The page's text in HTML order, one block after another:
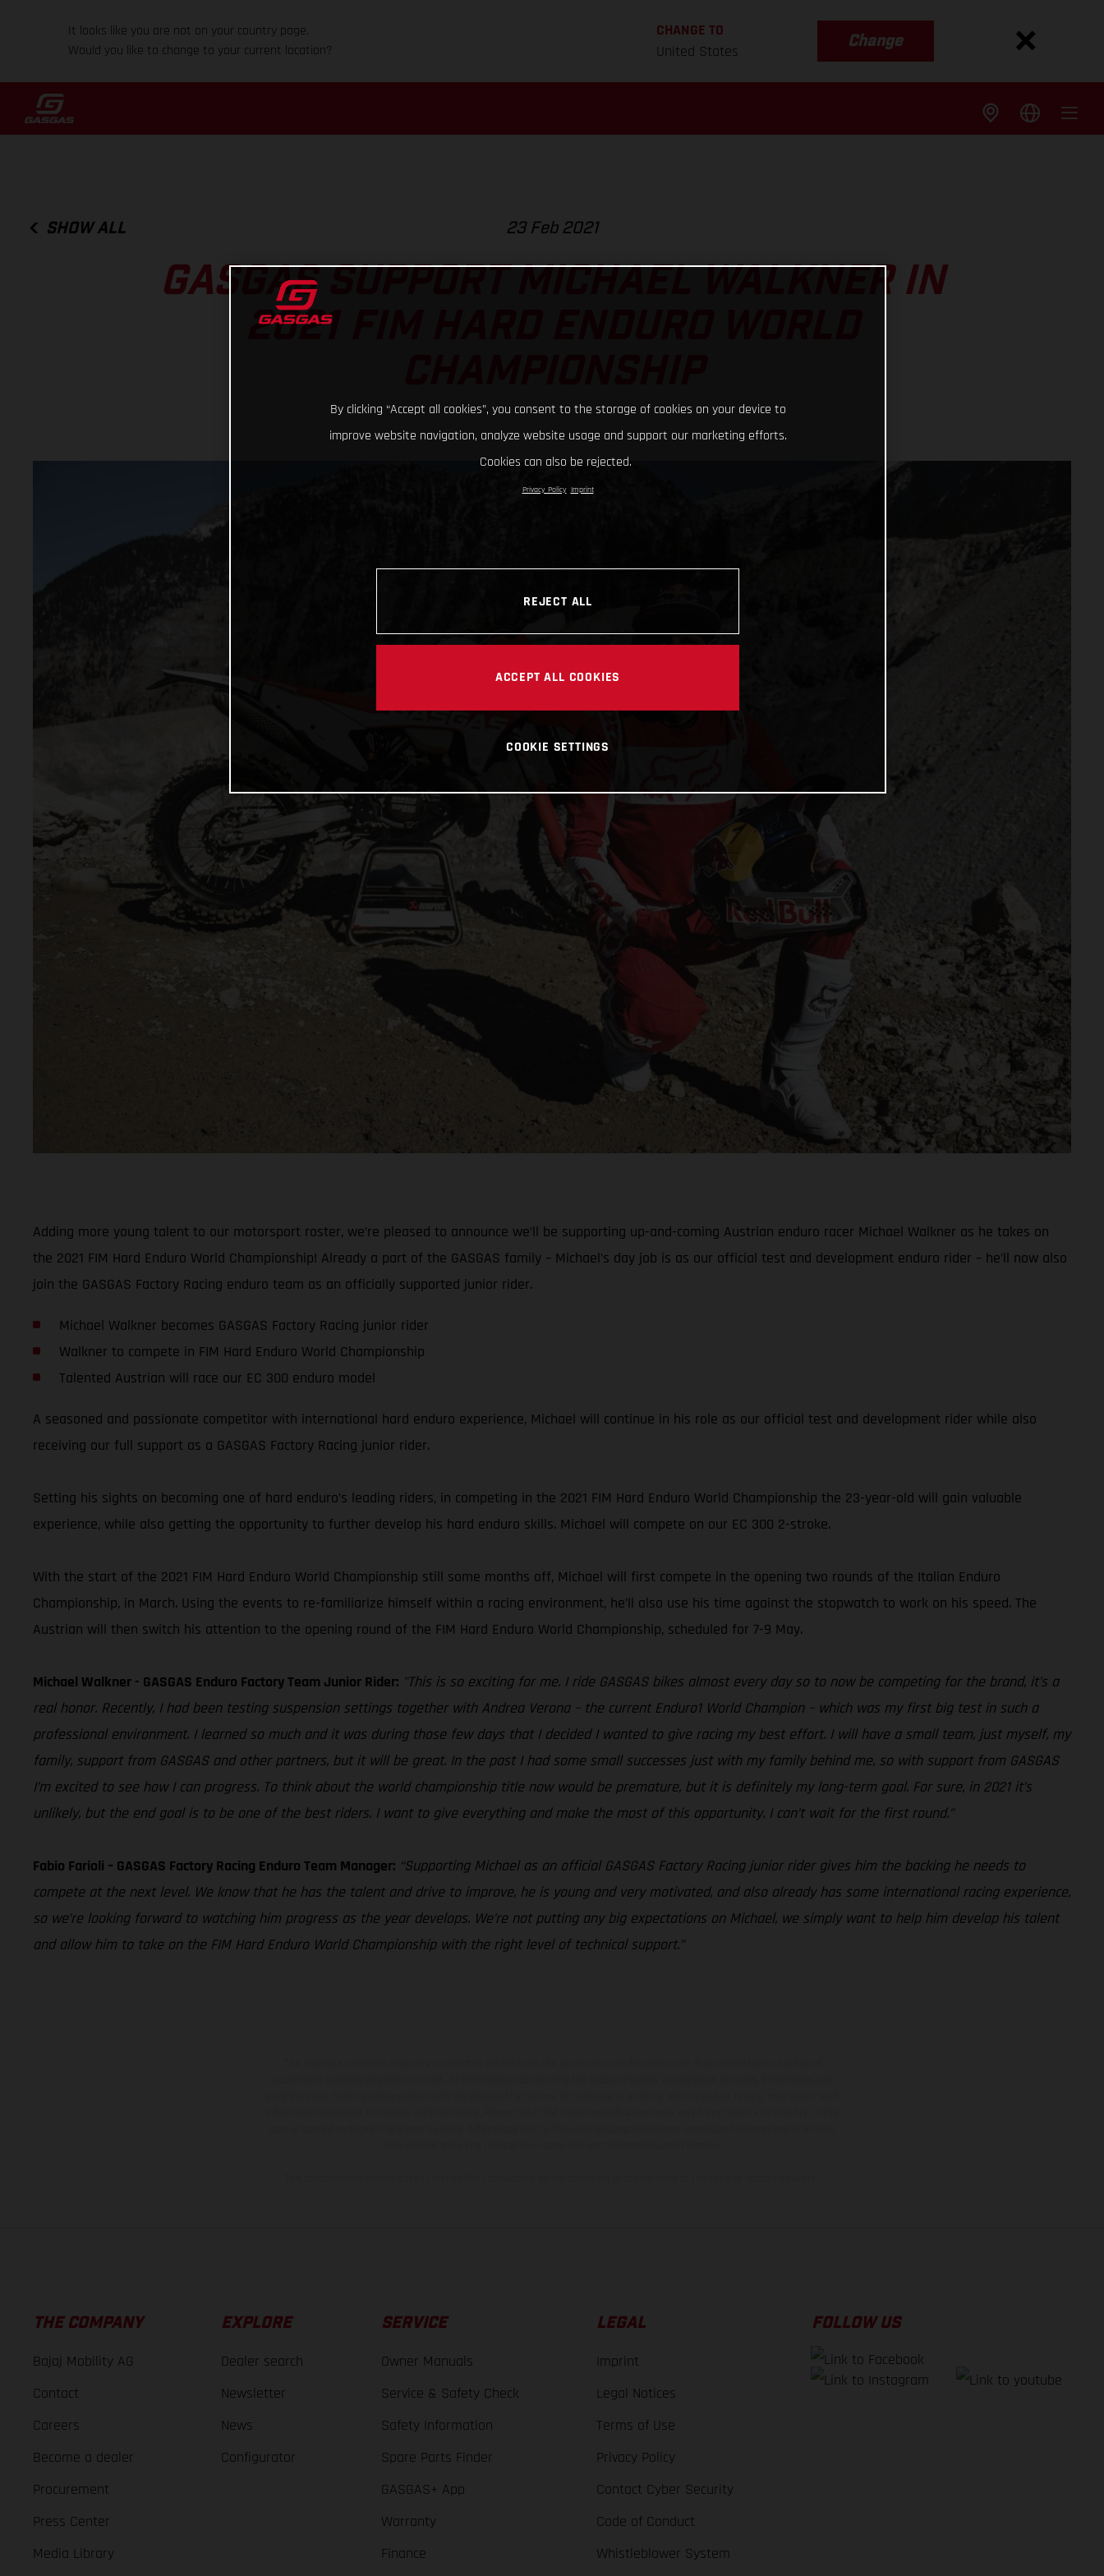
It looks like you are not on your country page.
Would you like to change to your current location?
CHANGE TO
United States
Change
SHOW ALL 23 Feb 2021
GASGAS SUPPORT MICHAEL WALKNER IN
2021 FIM HARD ENDURO WORLD
Adding more young talent to our motorsport roster, we’re pleased to announce we’ll be supporting up-and-coming Austrian enduro racer Michael Walkner as he takes on
the 2021 FIM Hard Enduro World Championship! Already a part of the GASGAS family – Michael’s day job is as our official test and development enduro rider – he’ll now also
join the GASGAS Factory Racing enduro team as an officially supported junior rider.
Michael Walkner becomes GASGAS Factory Racing junior rider
Walkner to compete in FIM Hard Enduro World Championship
Talented Austrian will race our EC 300 enduro model
A seasoned and passionate competitor with international hard enduro experience, Michael will continue in his role as our official test and development rider while also
receiving our full support as a GASGAS Factory Racing junior rider.
Setting his sights on becoming one of hard enduro’s leading riders, in competing in the 2021 FIM Hard Enduro World Championship the 23-year-old will gain valuable
experience, while also getting the opportunity to further develop his hard enduro skills. Michael will compete on our EC 300 2-stroke.
With the start of the 2021 FIM Hard Enduro World Championship still some months off, Michael will first compete in the opening two rounds of the Italian Enduro
Championship, in March. Using the events to re-familiarize himself within a racing environment, he’ll also use his time against the stopwatch to work on his speed. The
Austrian will then switch his attention to the opening round of the FIM Hard Enduro World Championship, scheduled for 7-9 May.
Michael Walkner - GASGAS Enduro Factory Team Junior Rider: "This is so exciting for me. I ride GASGAS bikes almost every day so to now be competing for the brand, it’s a
real honor. Recently, I had been testing suspension settings together with Andrea Verona – the current Enduro1 World Champion – which was my first big test in such a
professional environment. I learned so much and it was during those few days that I decided I wanted to give racing my best effort. I will have a small team, just myself, my
family, support from GASGAS and other partners, but it will be great. In the past I had some small successes just with my family behind me, so with support from GASGAS
I’m excited to see how I can progress. To think about the world championship title now would be premature, but it is definitely my long-term goal. For sure, in 2021 it’s
unlikely, but the end goal is to be one of the best riders. I want to give everything and make the most of this opportunity. I can’t wait for the first round.”
Fabio Farioli – GASGAS Factory Racing Enduro Team Manager: “Supporting Michael as an official GASGAS Factory Racing junior rider gives him the backing he needs to
compete at the next level. We know that he has the talent and drive to improve, he is young and very motivated, and also already has some international racing experience,
so we’re looking forward to watching him progress as the year develops. We’re not putting any big expectations on Michael, we simply want to help him develop his talent
and allow him to take on the FIM Hard Enduro World Championship with the right level of technical support.”
THE COMPANY
Bajaj Mobility AG
Contact
Careers
Become a dealer
Procurement
Press Center
Media Library
EXPLORE
Dealer search
Newsletter
News
Configurator
SERVICE
Owner Manuals
Service & Safety Check
Safety Information
Spare Parts Finder
GASGAS+ App
Warranty
Finance
LEGAL
Imprint
Legal Notices
Terms of Use
Privacy Policy
Contact Cyber Security
Code of Conduct
Whistleblower System
FOLLOW US
By clicking “Accept all cookies”, you consent to the storage of cookies on your device to
improve website navigation, analyze website usage and support our marketing efforts.
Cookies can also be rejected.
Privacy Policy Imprint
REJECT ALL
ACCEPT ALL COOKIES
COOKIE SETTINGS